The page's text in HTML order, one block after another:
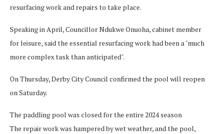
resurfacing work and repairs to take place.
Speaking in April, Councillor Ndukwe Onuoha, cabinet member
for leisure, said the essential resurfacing work had been a "much
more complex task than anticipated".
On Thursday, Derby City Council confirmed the pool will reopen
on Saturday.
The paddling pool was closed for the entire 2024 season
The repair work was hampered by wet weather, and the pool,